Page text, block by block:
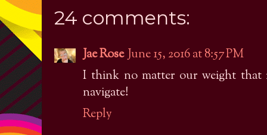
24 comments:
Jae Rose June 15, 2016 at 8:57 PM
I think no matter our weight
navigate!
Reply